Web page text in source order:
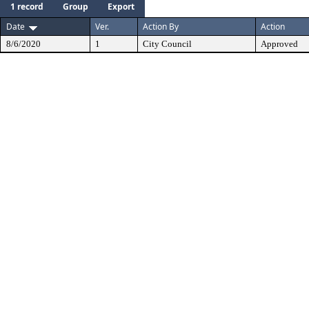
1 record Group
Export
Date
Ver. Action By Action
8/6/2020 1 City Council Approved